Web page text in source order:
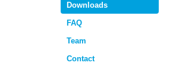
Downloads
FAQ
Team
Contact